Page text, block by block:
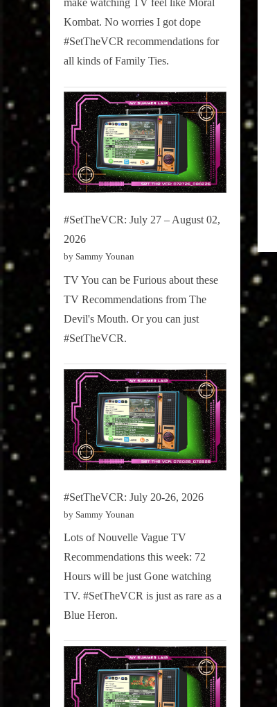
Pop
Culture.
make watching TV feel like Moral
Kombat. No worries I got dope
#SetTheVCR recommendations for
all kinds of Family Ties.
#SetTheVCR: July 27 – August 02,
2026
by Sammy Younan
TV You can be Furious about these
TV Recommendations from The
Devil's Mouth. Or you can just
#SetTheVCR.
#SetTheVCR: July 20-26, 2026
by Sammy Younan
Lots of Nouvelle Vague TV
Recommendations this week: 72
Hours will be just Gone watching
TV. #SetTheVCR is just as rare as a
Blue Heron.